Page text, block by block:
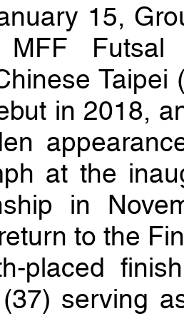
15,
MFF
in 2018,
at the
in
to the
placed
serving